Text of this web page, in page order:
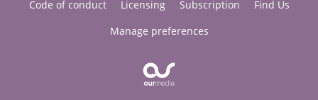
Code of conduct
Licensing Subscription
Find Us
Manage preferences